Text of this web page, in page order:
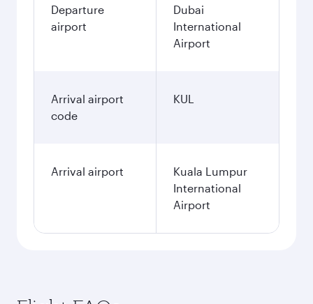
Departure
airport
Dubai
International
Airport
Arrival airport
code
KUL
Arrival airport
Kuala Lumpur
International
Airport